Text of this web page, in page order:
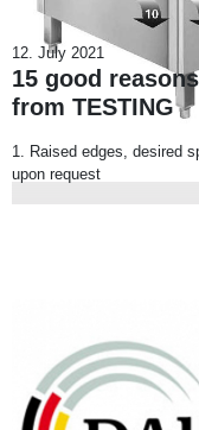
12. July 2021
15 good
from TESTING
1. Raised edges, desired
upon request